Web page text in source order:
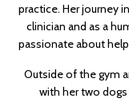
practice. Her journey
clinician and as a
passionate about
Outside of the gym
with her two